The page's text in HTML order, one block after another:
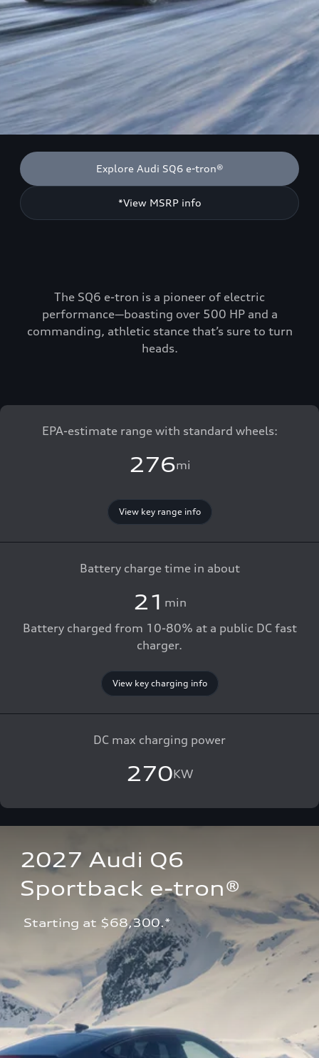
Explore Audi SQ6 e-tron®
*View MSRP info
The SQ6 e-tron is a pioneer of electric
performance—boasting over 500 HP and a
commanding, athletic stance that’s sure to turn
heads.
EPA-estimate range with standard wheels:
276mi
View key range info
Battery charge time in about
21 min
Battery charged from 10-80% at a public DC fast
charger.
View key charging info
DC max charging power
270KW
2027 Audi Q6
Sportback e-tron®
Starting at $68,300.*